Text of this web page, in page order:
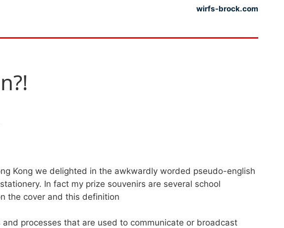
wirfs-brock.com
Kong we delighted in the awkwardly worded pseudo-english
In fact my prize souvenirs are several school
the cover and this definition
processes that are used to communicate or broadcast